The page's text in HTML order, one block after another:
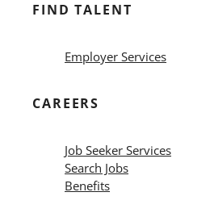
FIND TALENT
Employer Services
CAREERS
Job Seeker Services
Search Jobs
Benefits